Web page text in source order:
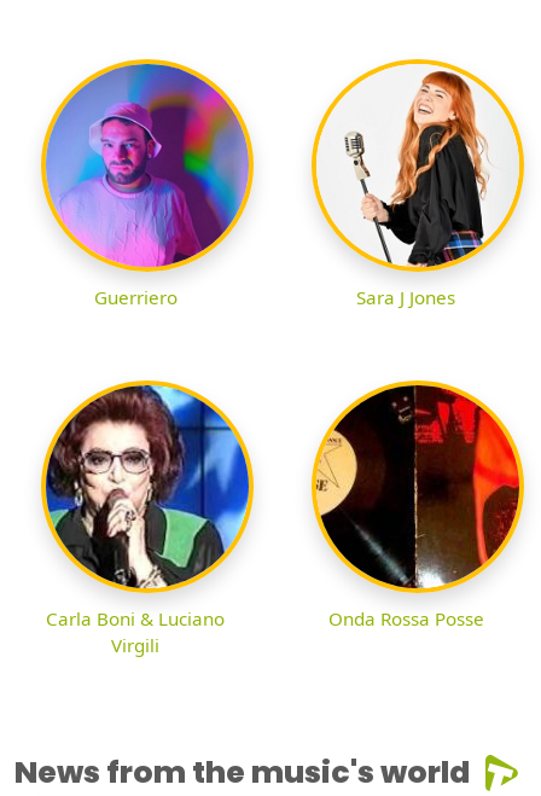
Guerriero Sara J Jones
Carla Boni & Luciano
Virgili
Onda Rossa Posse
News from the music's world